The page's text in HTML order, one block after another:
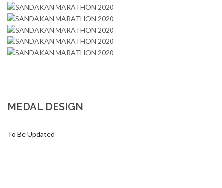
MEDAL DESIGN
To Be Updated